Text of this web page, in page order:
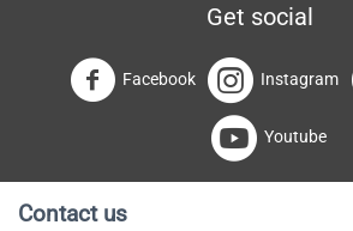
Get social
Facebook Instagram
Youtube
Contact us